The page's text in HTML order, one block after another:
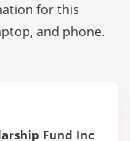
for this
and phone.
Fund Inc